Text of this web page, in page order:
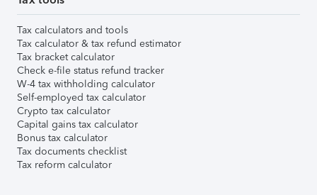
Tax calculators and tools
Tax calculator & tax refund estimator
Tax bracket calculator
Check e-file status refund tracker
W-4 tax withholding calculator
Self-employed tax calculator
Crypto tax calculator
Capital gains tax calculator
Bonus tax calculator
Tax documents checklist
Tax reform calculator